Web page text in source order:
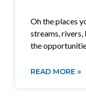
Oh the places
streams, rivers,
the
READ MORE »